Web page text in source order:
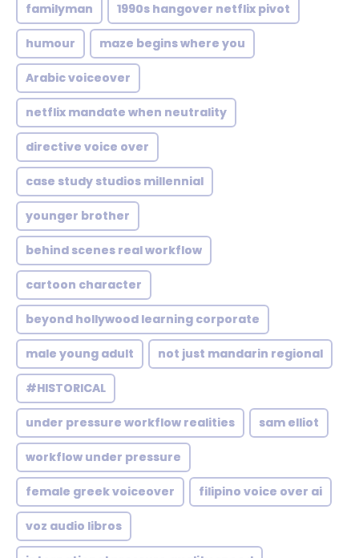
familyman 1990s hangover netflix pivot
humour maze begins where you
Arabic voiceover
netflix mandate when neutrality
directive voice over
case study studios millennial
younger brother
behind scenes real workflow
cartoon character
beyond hollywood learning corporate
male young adult not just mandarin regional
#HISTORICAL
under pressure workflow realities sam elliot
workflow under pressure
female greek voiceover filipino voice over ai
voz audio libros